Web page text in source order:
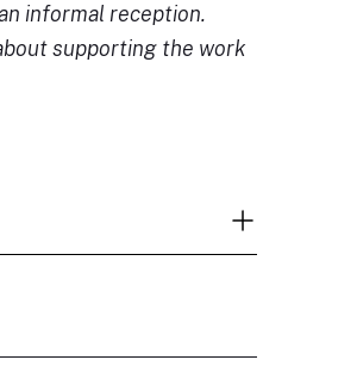
informal reception.
supporting the work